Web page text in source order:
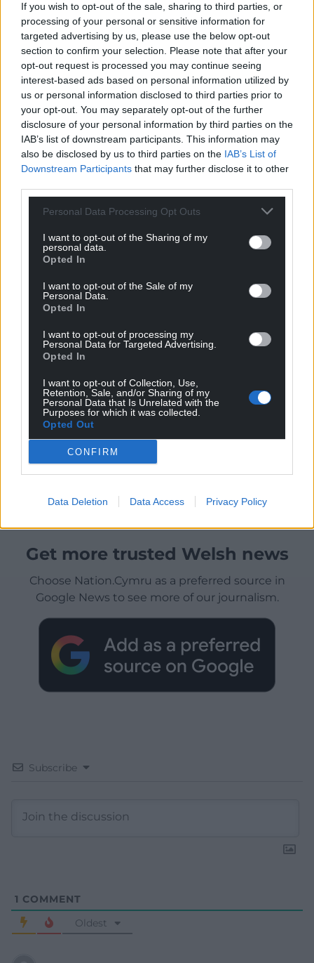
If you wish to opt-out of the sale, sharing to third parties, or
processing of your personal or sensitive information for
targeted advertising by us, please use the below opt-out
section to confirm your selection. Please note that after your
opt-out request is processed you may continue seeing
interest-based ads based on personal information utilized by
us or personal information disclosed to third parties prior to
your opt-out. You may separately opt-out of the further
disclosure of your personal information by third parties on the
IAB’s list of downstream participants. This information may
also be disclosed by us to third parties on the IAB’s List of
Downstream Participants that may further disclose it to other
Personal Data Processing Opt Outs
I want to opt-out of the Sharing of my
personal data.
Opted In
I want to opt-out of the Sale of my
Personal Data.
Opted In
I want to opt-out of processing my
Personal Data for Targeted Advertising.
Opted In
I want to opt-out of Collection, Use,
Retention, Sale, and/or Sharing of my
Personal Data that Is Unrelated with the
Purposes for which it was collected.
Opted Out
CONFIRM
Data Deletion Data Access Privacy Policy
Get more trusted Welsh news
Choose Nation.Cymru as a preferred source in
Google News to see more of our journalism.
Subscribe
1 COMMENT
Oldest